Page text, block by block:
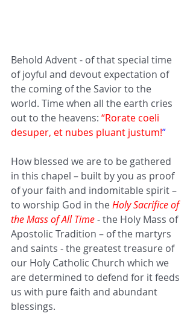
Behold Advent - of that special time
of joyful and devout expectation of
the coming of the Savior to the
world. Time when all the earth cries
out to the heavens: “Rorate coeli
desuper, et nubes pluant justum!”
How blessed we are to be gathered
in this chapel – built by you as proof
of your faith and indomitable spirit –
to worship God in the Holy Sacrifice of
the Mass of All Time - the Holy Mass of
Apostolic Tradition – of the martyrs
and saints - the greatest treasure of
our Holy Catholic Church which we
are determined to defend for it feeds
us with pure faith and abundant
blessings.